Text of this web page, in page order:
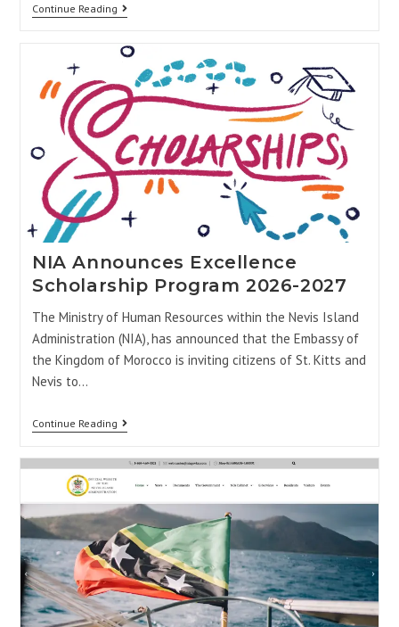
Continue Reading
NIA Announces Excellence
Scholarship Program 2026-2027
The Ministry of Human Resources within the Nevis Island
Administration (NIA), has announced that the Embassy of
the Kingdom of Morocco is inviting citizens of St. Kitts and
Nevis to…
Continue Reading